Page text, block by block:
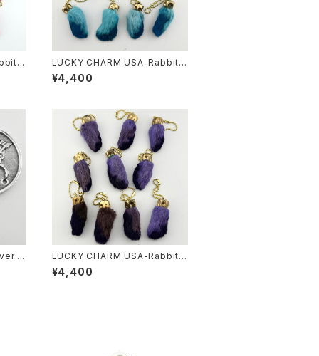
LUCKY CHARM USA-Rabbits
¥4,400
f
LUCKY CHARM USA-Rabbits
¥4,400